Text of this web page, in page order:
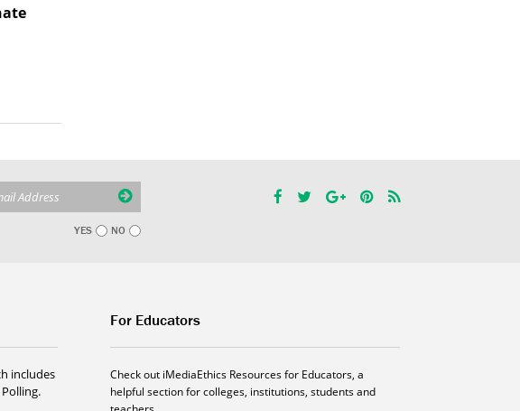
YES NO
includes
For Educators
Check out iMediaEthics Resources for Educators, a
helpful section for colleges, institutions, students and